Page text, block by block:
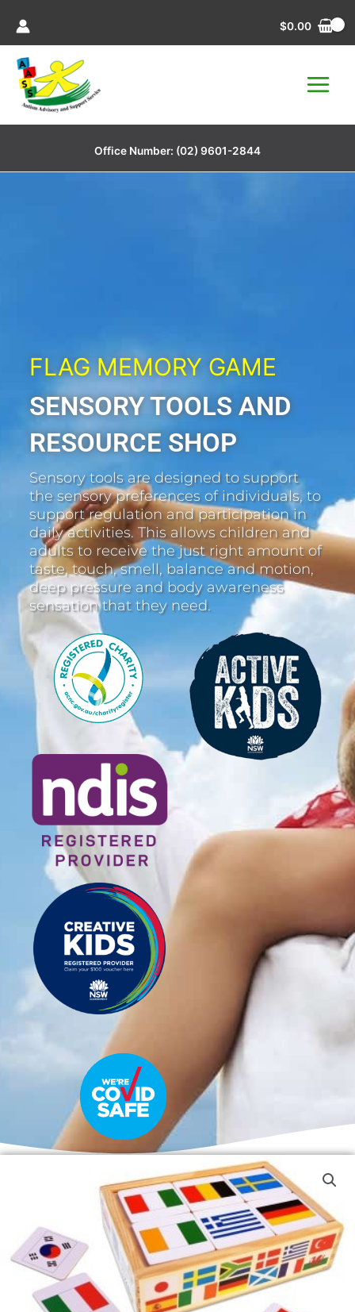
content
$0.00
Office Number: (02) 9601-2844
FLAG MEMORY GAME
SENSORY TOOLS AND
RESOURCE SHOP
Sensory tools are designed to support
the sensory preferences of individuals, to
support regulation and participation in
daily activities. This allows children and
adults to receive the just right amount of
taste, touch, smell, balance and motion,
deep pressure and body awareness
sensation that they need.